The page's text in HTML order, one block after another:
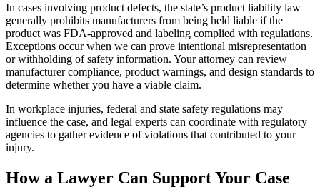
In cases involving product defects, the state’s product liability law
generally prohibits manufacturers from being held liable if the
product was FDA-approved and labeling complied with regulations.
Exceptions occur when we can prove intentional misrepresentation
or withholding of safety information. Your attorney can review
manufacturer compliance, product warnings, and design standards to
determine whether you have a viable claim.
In workplace injuries, federal and state safety regulations may
influence the case, and legal experts can coordinate with regulatory
agencies to gather evidence of violations that contributed to your
injury.
How a Lawyer Can Support Your Case